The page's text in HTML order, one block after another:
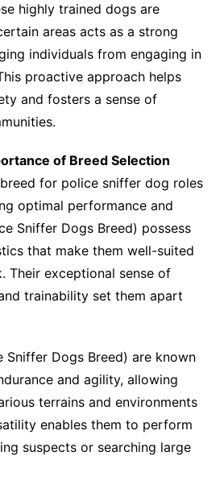
highly trained dogs are
areas acts as a strong
individuals from engaging in
proactive approach helps
and fosters a sense of
of Breed Selection
for police sniffer dog roles
optimal performance and
Sniffer Dogs Breed) possess
that make them well-suited
Their exceptional sense of
trainability set them apart
Sniffer Dogs Breed) are known
and agility, allowing
terrains and environments
enables them to perform
suspects or searching large